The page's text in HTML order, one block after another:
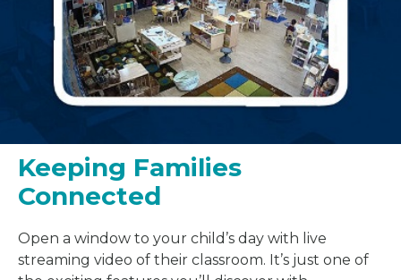
Keeping Families
Connected
Open a window to your child’s day with live
streaming video of their classroom. It’s just one of